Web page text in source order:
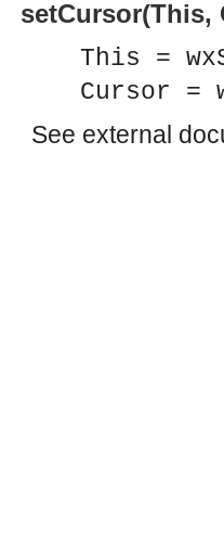
which acts as a middleman between
which acts as a middleman between
allows suppliers to be connected to
Properties constants.
which is used to create new Event
interface.
interface.
interface.
interface.
setCursor(This,
This =
Cursor =
See external